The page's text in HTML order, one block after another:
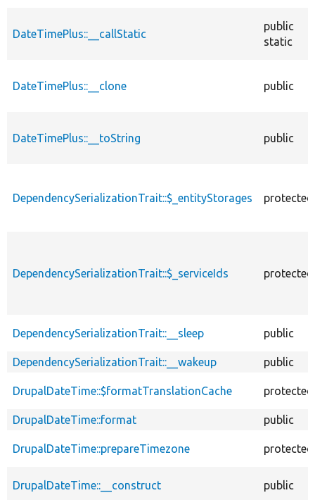
DateTimePlus::__callStatic
public
static
DateTimePlus::__clone public
DateTimePlus::__toString public
DependencySerializationTrait::$_entityStorages protected
DependencySerializationTrait::$_serviceIds protected
DependencySerializationTrait::__sleep public
DependencySerializationTrait::__wakeup public
DrupalDateTime::$formatTranslationCache protected
DrupalDateTime::format public
DrupalDateTime::prepareTimezone protected
DrupalDateTime::__construct public